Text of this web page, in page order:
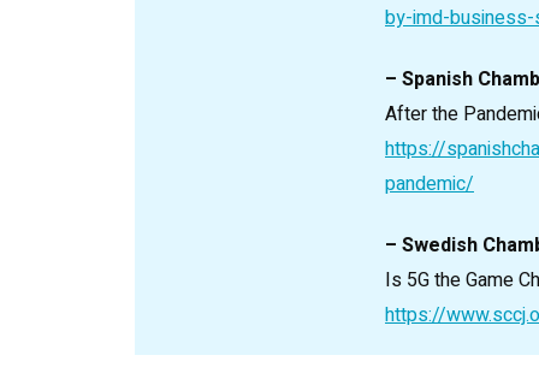
by-imd-
– Spanish
After the
https://
pandemic/
– Swedish
Is 5G the Game
https://